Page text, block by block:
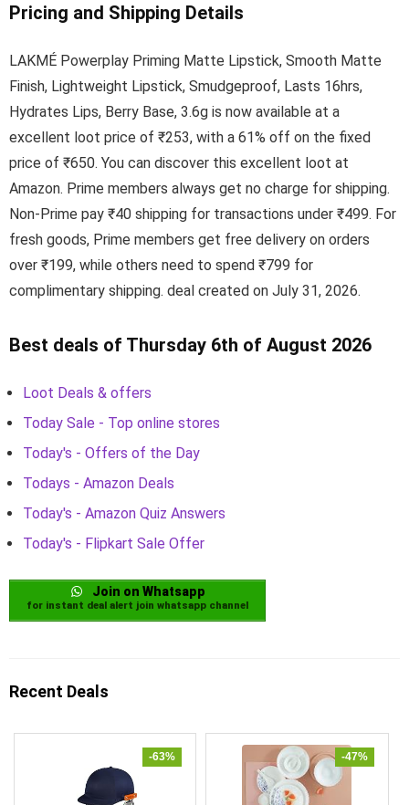
Pricing and Shipping Details
LAKMÉ Powerplay Priming Matte Lipstick, Smooth Matte
Finish, Lightweight Lipstick, Smudgeproof, Lasts 16hrs,
Hydrates Lips, Berry Base, 3.6g is now available at a
excellent loot price of ₹253, with a 61% off on the fixed
price of ₹650. You can discover this excellent loot at
Amazon. Prime members always get no charge for shipping.
Non-Prime pay ₹40 shipping for transactions under ₹499. For
fresh goods, Prime members get free delivery on orders
over ₹199, while others need to spend ₹799 for
complimentary shipping. deal created on July 31, 2026.
Best deals of Thursday 6th of August 2026
Loot Deals & offers
Today Sale - Top online stores
Today's - Offers of the Day
Todays - Amazon Deals
Today's - Amazon Quiz Answers
Today's - Flipkart Sale Offer
Join on Whatsapp
for instant deal alert join whatsapp channel
Recent Deals
-63% -47%